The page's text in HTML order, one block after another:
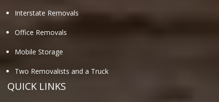
Interstate Removals
Office Removals
Mobile Storage
Two Removalists and a Truck
QUICK LINKS